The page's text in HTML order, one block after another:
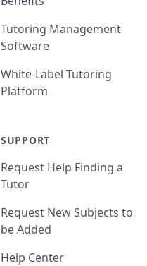
Tutoring Management
Software
White-Label Tutoring
Platform
SUPPORT
Request Help Finding a
Tutor
Request New Subjects to
be Added
Help Center